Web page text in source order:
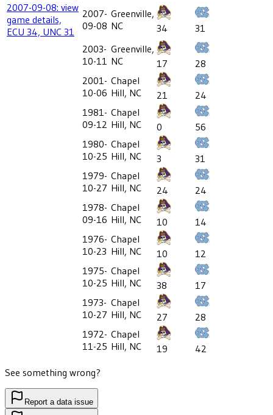
2007-09-08: view
game details,
ECU 34, UNC 31
2007-
09-08
Greenville,
NC
34
31
2003-
10-11
Greenville,
NC
17
28
2001-
10-06
Chapel
Hill, NC
21
24
1981-
09-12
Chapel
Hill, NC
0
56
1980-
10-25
Chapel
Hill, NC
3
31
1979-
10-27
Chapel
Hill, NC
24
24
1978-
09-16
Chapel
Hill, NC
10
14
1976-
10-23
Chapel
Hill, NC
10
12
1975-
10-25
Chapel
Hill, NC
38
17
1973-
10-27
Chapel
Hill, NC
27
28
1972-
11-25
Chapel
Hill, NC
19
42
See something wrong?
Report a data issue